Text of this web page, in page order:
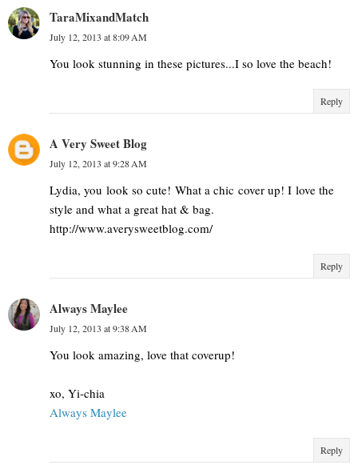
TaraMixandMatch
July 12, 2013 at 8:09 AM
You look stunning in these pictures...I so love the beach!
Reply
A Very Sweet Blog
July 12, 2013 at 9:28 AM
Lydia, you look so cute! What a chic cover up! I love the
style and what a great hat & bag.
http://www.averysweetblog.com/
Reply
Always Maylee
July 12, 2013 at 9:38 AM
You look amazing, love that coverup!
xo, Yi-chia
Always Maylee
Reply